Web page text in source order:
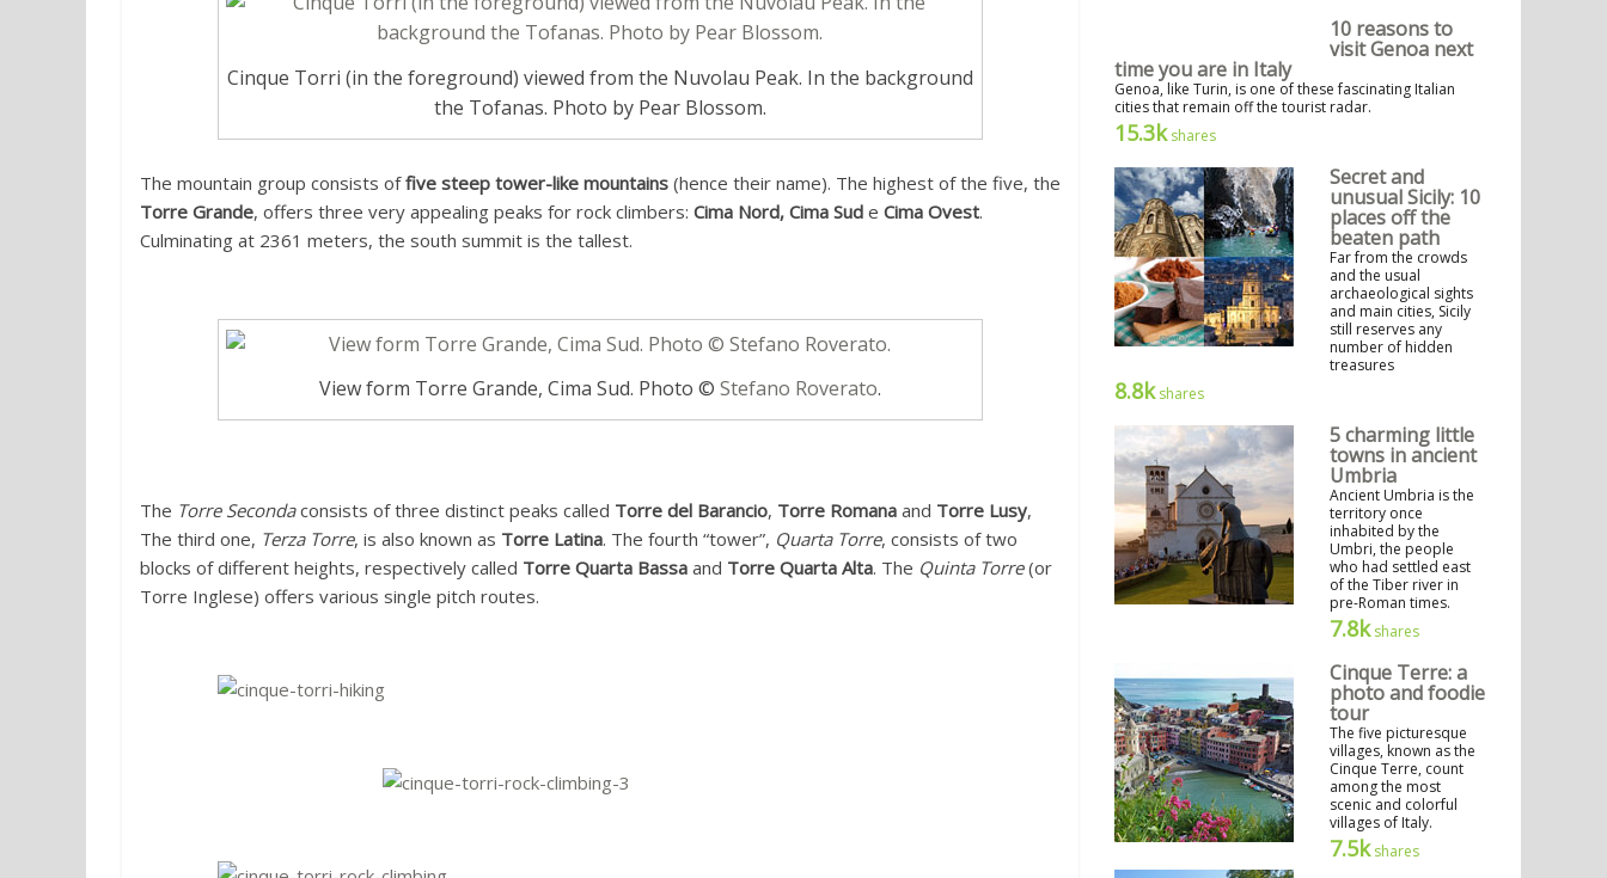
Cinque Torri (in the foreground) viewed from the Nuvolau Peak. In the background
the Tofanas. Photo by Pear Blossom.
The mountain group consists offive steep tower-like mountains (hence their name). The highest of the five, the
Torre Grande, offers three very appealing peaks for rock climbers: Cima Nord, Cima Sud e Cima Ovest.
Culminating at 2361 meters, the south summit is the tallest.
View form Torre Grande, Cima Sud. Photo © Stefano Roverato.
The Torre Secondaconsists of three distinct peaks called Torre del Barancio, Torre Romana and Torre Lusy,
The third one, Terza Torre, is also known as Torre Latina. The fourth “tower”, Quarta Torre, consists of two
blocks of different heights, respectively called Torre Quarta Bassa and Torre Quarta Alta. The Quinta Torre(or
Torre Inglese) offers various single pitch routes.
10 reasons to
visit Genoa next
time you are in Italy
Genoa, like Turin, is one of these fascinating Italian
cities that remain off the tourist radar.
15.3kshares
Secret and
unusual Sicily: 10
places off the
beaten path
Far from the crowds
and the usual
archaeological sights
and main cities, Sicily
still reserves any
number of hidden
treasures
8.8kshares
5 charming little
towns in ancient
Umbria
Ancient Umbria is the
territory once
inhabited by the
Umbri, the people
who had settled east
of the Tiber river in
pre-Roman times.
7.8kshares
Cinque Terre: a
photo and foodie
tour
The five picturesque
villages, known as the
Cinque Terre, count
among the most
scenic and colorful
villages of Italy.
7.5kshares